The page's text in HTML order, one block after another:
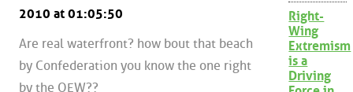
2010 at 01:05:50
Are real waterfront? how bout that beach
by Confederation you know the one right
by the QEW??
Right-
Wing
Extremism
is a
Driving